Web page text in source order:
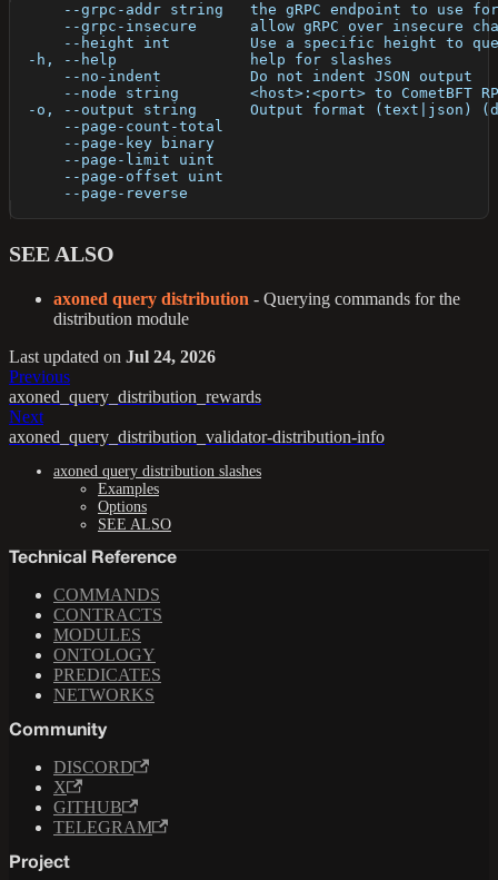
--grpc-addr string   the gRPC endpoint to use
--grpc-insecure      allow gRPC over insecure
--height int         Use a specific height to
  -h, --help               help for slashes
      --no-indent          Do not indent JSON output
--node string        <host>:<port> to CometBFT
-o, --output string      Output format (text|json)
      --page-count-total
      --page-key binary
      --page-limit uint
      --page-offset uint
      --page-reverse
SEE ALSO
axoned query distribution - Querying commands for the
distribution module
Last updated on Jul 24, 2026
Previous
axoned_query_distribution_rewards
Next
axoned_query_distribution_validator-distribution-info
axoned query distribution slashes
Examples
Options
SEE ALSO
Technical Reference
COMMANDS
CONTRACTS
MODULES
ONTOLOGY
PREDICATES
NETWORKS
Community
DISCORD
X
GITHUB
TELEGRAM
Project